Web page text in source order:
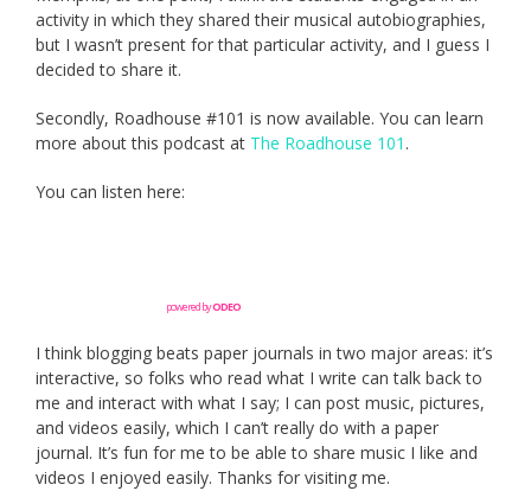
activity in which they shared their musical autobiographies,
but I wasn’t present for that particular activity, and I guess I
decided to share it.
Secondly, Roadhouse #101 is now available. You can learn
more about this podcast at The Roadhouse 101 .
You can listen here:
powered byODEO
I think blogging beats paper journals in two major areas: it’s
interactive, so folks who read what I write can talk back to
me and interact with what I say; I can post music, pictures,
and videos easily, which I can’t really do with a paper
journal. It’s fun for me to be able to share music I like and
videos I enjoyed easily. Thanks for visiting me.